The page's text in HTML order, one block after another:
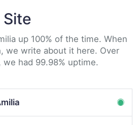
up 100% of the time. When
we write about it here. Over
had 99.98% uptime.